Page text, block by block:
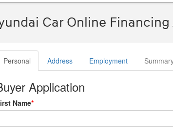
Car Online